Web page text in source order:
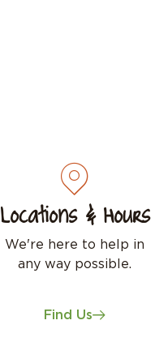
Locations & Hours
We're here to help in
any way possible.
Find Us